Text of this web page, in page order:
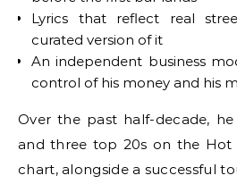
Lyrics that reflect real
curated version of it
An independent business
control of his money and his
Over the past half-decade, he
and three top 20s on the Hot
chart, alongside a successful